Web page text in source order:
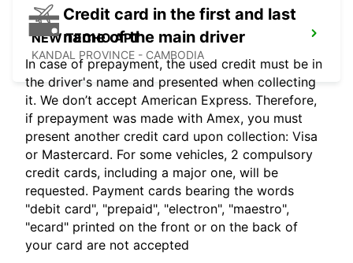
NEW TECHO APT
KANDAL PROVINCE - CAMBODIA
Credit card in the first and last
name of the main driver
In case of prepayment, the used credit must be in
the driver's name and presented when collecting
it. We don’t accept American Express. Therefore,
if prepayment was made with Amex, you must
present another credit card upon collection: Visa
or Mastercard. For some vehicles, 2 compulsory
credit cards, including a major one, will be
requested. Payment cards bearing the words
"debit card", "prepaid", "electron", "maestro",
"ecard" printed on the front or on the back of
your card are not accepted